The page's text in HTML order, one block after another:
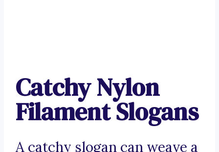
Catchy Nylon
Filament Slogans
A catchy slogan can weave a